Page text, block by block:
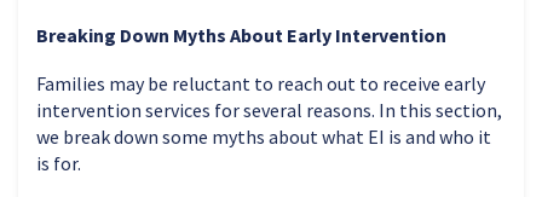
Breaking Down Myths About Early Intervention
Families may be reluctant to reach out to receive early
intervention services for several reasons. In this section,
we break down some myths about what EI is and who it
is for.